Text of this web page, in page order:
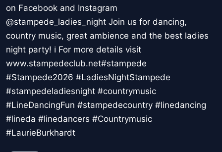
on Facebook and Instagram
@stampede_ladies_night Join us for dancing,
country music, great ambience and the best ladies
night party! ℹ For more details visit
www.stampedeclub.net#stampede
#Stampede2026 #LadiesNightStampede
#stampedeladiesnight #countrymusic
#LineDancingFun #stampedecountry #linedancing
#lineda #linedancers #Countrymusic
#LaurieBurkhardt